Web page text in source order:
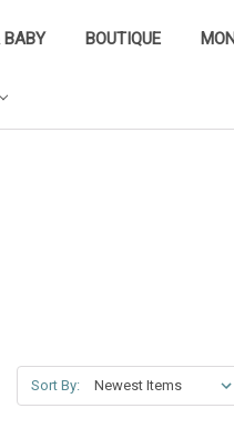
BABY BOUTIQUE
Sort By: